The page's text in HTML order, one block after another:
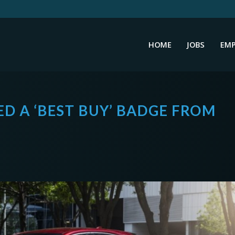
HOME JOBS
A ‘BEST BUY’ BADGE FROM